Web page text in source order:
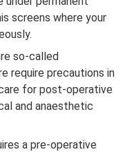
screens where your
so-called
require precautions in
for post-operative
and anaesthetic
a pre-operative